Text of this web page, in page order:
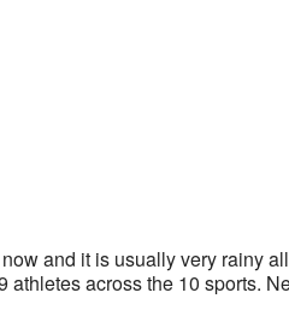
and it is usually very rainy
athletes across the 10 sports.